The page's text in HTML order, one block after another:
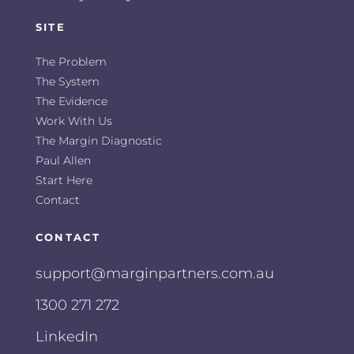
SITE
The Problem
The System
The Evidence
Work With Us
The Margin Diagnostic
Paul Allen
Start Here
Contact
CONTACT
support@marginpartners.com.au
1300 271 272
LinkedIn